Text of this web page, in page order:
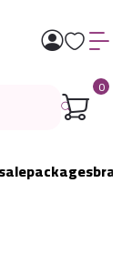
0
packages